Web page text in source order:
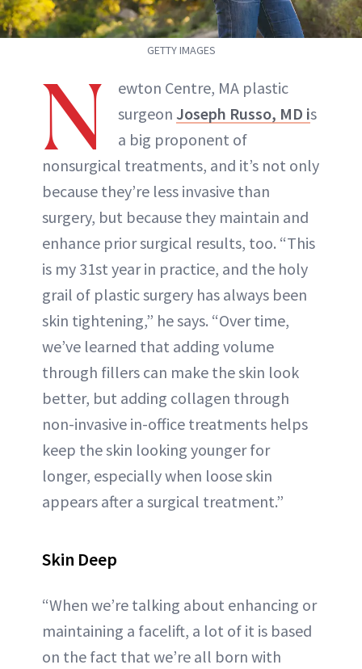
GETTY IMAGES
N
ewton Centre, MA plastic
surgeon Joseph Russo, MD is
a big proponent of
nonsurgical treatments, and it’s not only
because they’re less invasive than
surgery, but because they maintain and
enhance prior surgical results, too. “This
is my 31st year in practice, and the holy
grail of plastic surgery has always been
skin tightening,” he says. “Over time,
we’ve learned that adding volume
through fillers can make the skin look
better, but adding collagen through
non-invasive in-office treatments helps
keep the skin looking younger for
longer, especially when loose skin
appears after a surgical treatment.”
Skin Deep
“When we’re talking about enhancing or
maintaining a facelift, a lot of it is based
on the fact that we’re all born with